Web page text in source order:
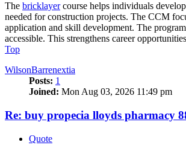
The bricklayercourse helps individuals
needed for construction projects. The CCM
application and skill development. The
accessible. This strengthens career
Top
WilsonBarrenextia
Posts: 1
Joined: Mon Aug 03, 2026 11:49 pm
Re: buy propecia lloyds pharmacy
Quote